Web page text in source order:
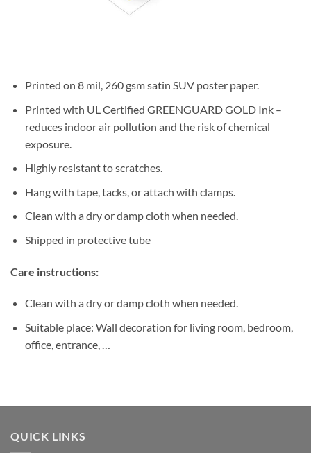
Printed on 8 mil, 260 gsm satin SUV poster paper.
Printed with UL Certified GREENGUARD GOLD Ink –
reduces indoor air pollution and the risk of chemical
exposure.
Highly resistant to scratches.
Hang with tape, tacks, or attach with clamps.
Clean with a dry or damp cloth when needed.
Shipped in protective tube
Care instructions:
Clean with a dry or damp cloth when needed.
Suitable place: Wall decoration for living room, bedroom,
office, entrance, …
QUICK LINKS